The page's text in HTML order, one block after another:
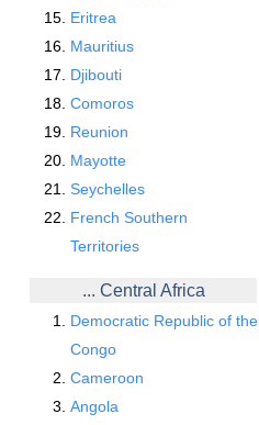
Eritrea
Mauritius
Djibouti
Comoros
Reunion
Mayotte
Seychelles
French Southern
Territories
... Central Africa
Democratic Republic of the
Congo
Cameroon
Angola